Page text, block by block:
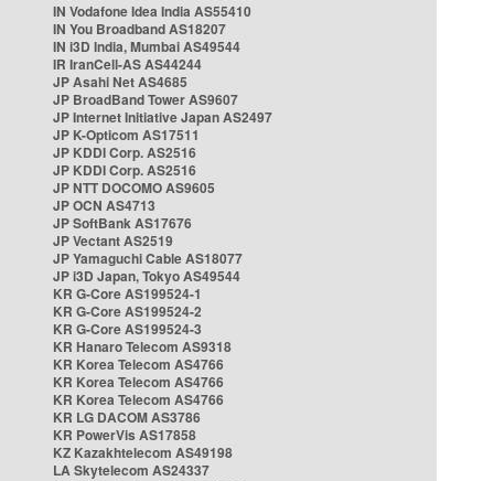
IN Vodafone Idea India AS55410
IN You Broadband AS18207
IN i3D India, Mumbai AS49544
IR IranCell-AS AS44244
JP Asahi Net AS4685
JP BroadBand Tower AS9607
JP Internet Initiative Japan AS2497
JP K-Opticom AS17511
JP KDDI Corp. AS2516
JP KDDI Corp. AS2516
JP NTT DOCOMO AS9605
JP OCN AS4713
JP SoftBank AS17676
JP Vectant AS2519
JP Yamaguchi Cable AS18077
JP i3D Japan, Tokyo AS49544
KR G-Core AS199524-1
KR G-Core AS199524-2
KR G-Core AS199524-3
KR Hanaro Telecom AS9318
KR Korea Telecom AS4766
KR Korea Telecom AS4766
KR Korea Telecom AS4766
KR LG DACOM AS3786
KR PowerVis AS17858
KZ Kazakhtelecom AS49198
LA Skytelecom AS24337